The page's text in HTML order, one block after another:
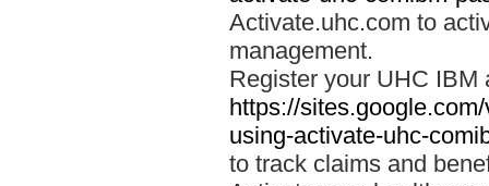
Activate.uhc.com to
management.
Register your UHC IBM
https://
using-activate-uhc-
to track claims and